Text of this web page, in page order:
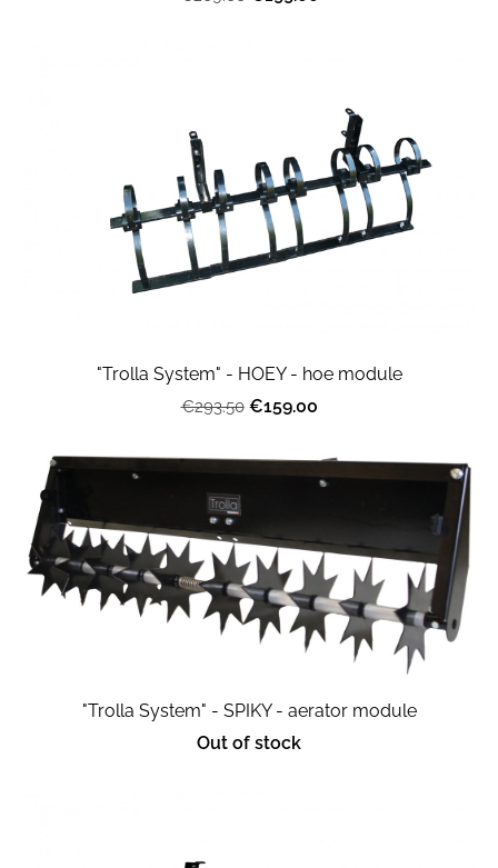
"Trolla System" - HOEY - hoe module
€293.50 €159.00
"Trolla System" - SPIKY - aerator module
Out of stock